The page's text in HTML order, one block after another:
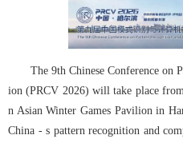
The 9th Chinese Conference on
ion (PRCV 2026) will take place
n Asian Winter Games Pavilion in
China - s pattern recognition and